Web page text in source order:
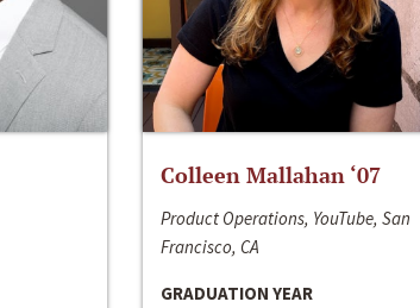
Colleen Mallahan ‘07
Product Operations, YouTube, San
Francisco, CA
GRADUATION YEAR